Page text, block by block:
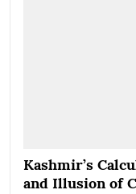
Kashmir’s
and Illusion of